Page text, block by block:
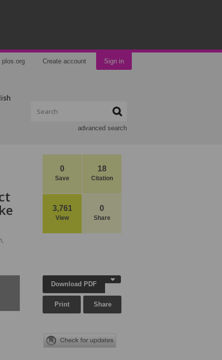
plos.org Create account Sign in
advanced search
0
Save
18
Citation
3,761
View
0
Share
Download PDF
Print Share